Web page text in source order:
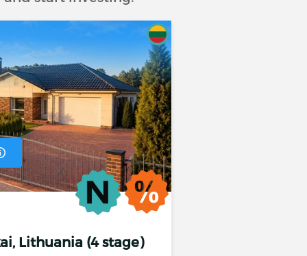
and including the date of disbursement of the Loan
(or accounts) as notified by the Debtor to the
Amount.
Lithuania (4 stage)